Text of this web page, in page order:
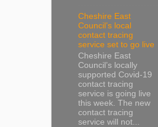
Cheshire East
Council’s local
contact tracing
service set to go live
Cheshire East
Council’s locally
supported Covid-19
contact tracing
service is going live
this week. The new
contact tracing
service will not...